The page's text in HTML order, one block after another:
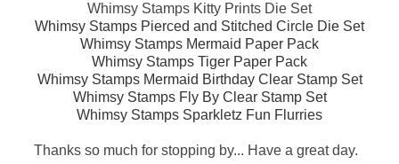
Whimsy Stamps Kitty Prints Die Set
Whimsy Stamps Pierced and Stitched Circle Die Set
Whimsy Stamps Mermaid Paper Pack
Whimsy Stamps Tiger Paper Pack
Whimsy Stamps Mermaid Birthday Clear Stamp Set
Whimsy Stamps Fly By Clear Stamp Set
Whimsy Stamps Sparkletz Fun Flurries
Thanks so much for stopping by... Have a great day.